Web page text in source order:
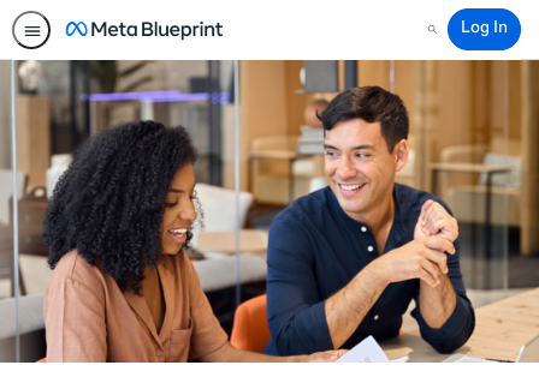
Search
Log In